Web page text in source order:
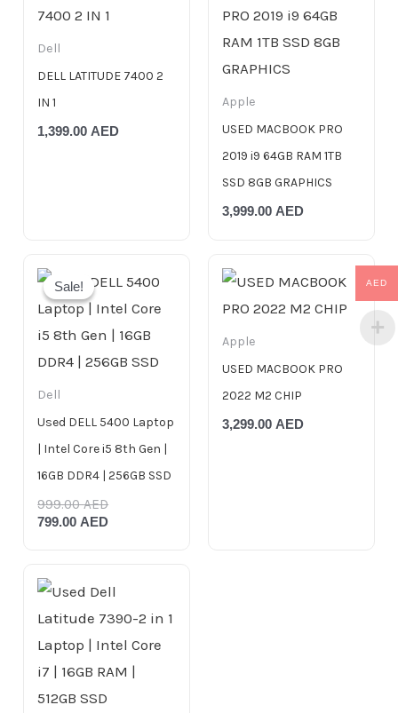
Dell
DELL LATITUDE 7400 2
IN 1
1,399.00 AED
Apple
USED MACBOOK PRO
2019 i9 64GB RAM 1TB
SSD 8GB GRAPHICS
3,999.00 AED
Sale!
Sale!
Dell
Used DELL 5400 Laptop
| Intel Core i5 8th Gen |
16GB DDR4 | 256GB SSD
999.00AED
price
999.00 AED.
799.00 AED
price
799.00 AED.
Apple
USED MACBOOK PRO
2022 M2 CHIP
3,299.00 AED
AED